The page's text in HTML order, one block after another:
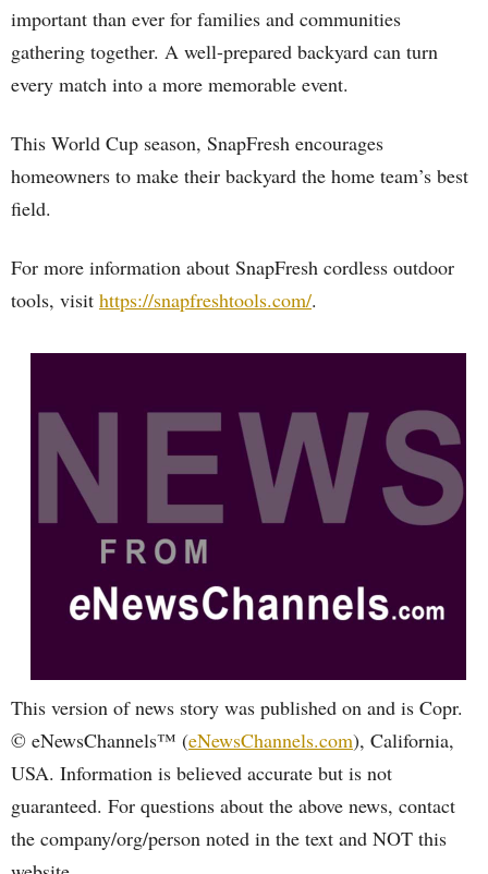
important than ever for families and communities
gathering together. A well-prepared backyard can turn
every match into a more memorable event.
This World Cup season, SnapFresh encourages
homeowners to make their backyard the home team’s best
field.
For more information about SnapFresh cordless outdoor
tools, visit https://snapfreshtools.com/.
This version of news story was published on and is Copr.
© eNewsChannels™ (eNewsChannels.com), California,
USA. Information is believed accurate but is not
guaranteed. For questions about the above news, contact
the company/org/person noted in the text and NOT this